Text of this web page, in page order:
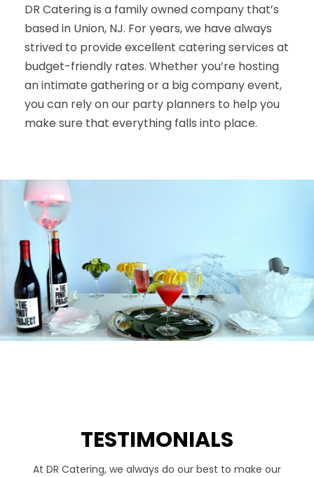
DR Catering is a family owned company that’s
based in Union, NJ. For years, we have always
strived to provide excellent catering services at
budget-friendly rates. Whether you’re hosting
an intimate gathering or a big company event,
you can rely on our party planners to help you
make sure that everything falls into place.
TESTIMONIALS
At DR Catering, we always do our best to make our